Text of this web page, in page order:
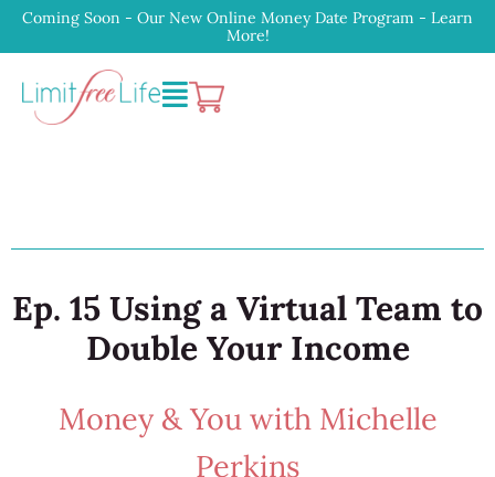
Coming Soon - Our New Online Money Date Program - Learn
More!
Ep. 15 Using a Virtual Team to
Double Your Income
Money & You with Michelle
Perkins